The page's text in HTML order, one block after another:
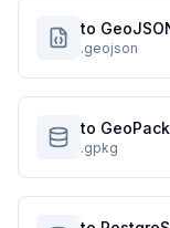
to
.geojson
to
.gpkg